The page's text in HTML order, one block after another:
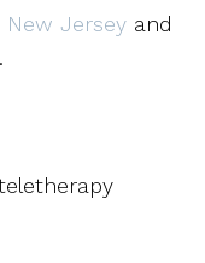
New Jersey and
.